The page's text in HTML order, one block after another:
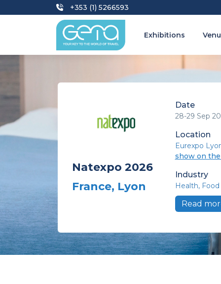
+353 (1) 5266593
Exhibitions
Natexpo 2026
France, Lyon
Date
28-29 Sep
Location
Eurexpo
show on
Industry
Health
Read